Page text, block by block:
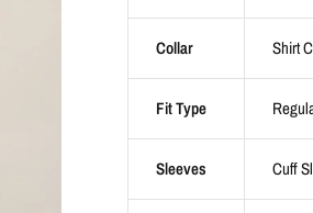
Collar Shirt
Fit Type
Sleeves Cuff